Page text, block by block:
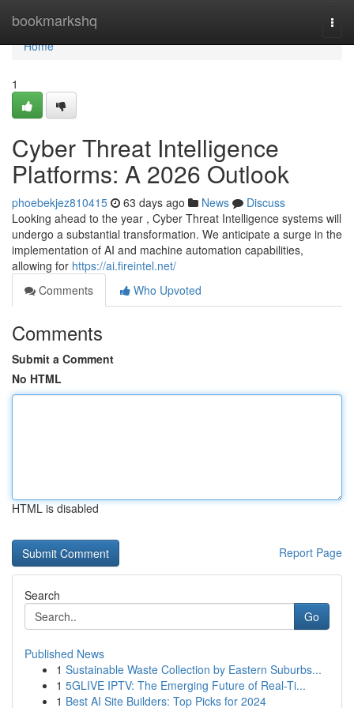
bookmarkshq
Home
Home
1
Cyber Threat Intelligence
Platforms: A 2026 Outlook
phoebekjez810415 63 days ago News
Discuss
Looking ahead to the year , Cyber Threat Intelligence systems will
undergo a substantial transformation. We anticipate a surge in the
implementation of AI and machine automation capabilities,
allowing for https://ai.fireintel.net/
Comments
Who Upvoted
Comments
Submit a Comment
No HTML
HTML is disabled
Report Page
Search
Go
Published News
1 Sustainable Waste Collection by Eastern Suburbs...
1 5GLIVE IPTV: The Emerging Future of Real-Ti...
1 Best AI Site Builders: Top Picks for 2024